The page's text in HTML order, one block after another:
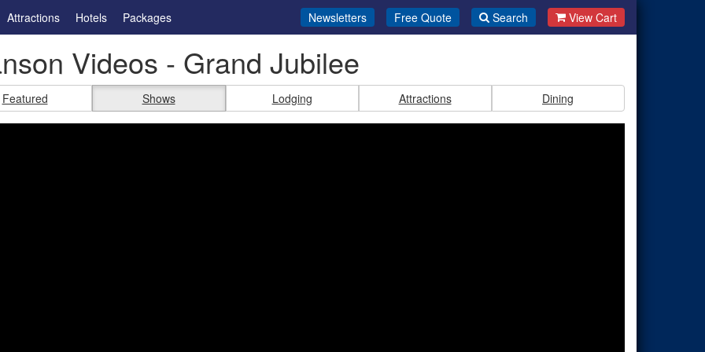
Attractions Hotels Packages Newsletters Free Quote Search View Cart
Videos - Grand Jubilee
Featured Shows Lodging Attractions Dining